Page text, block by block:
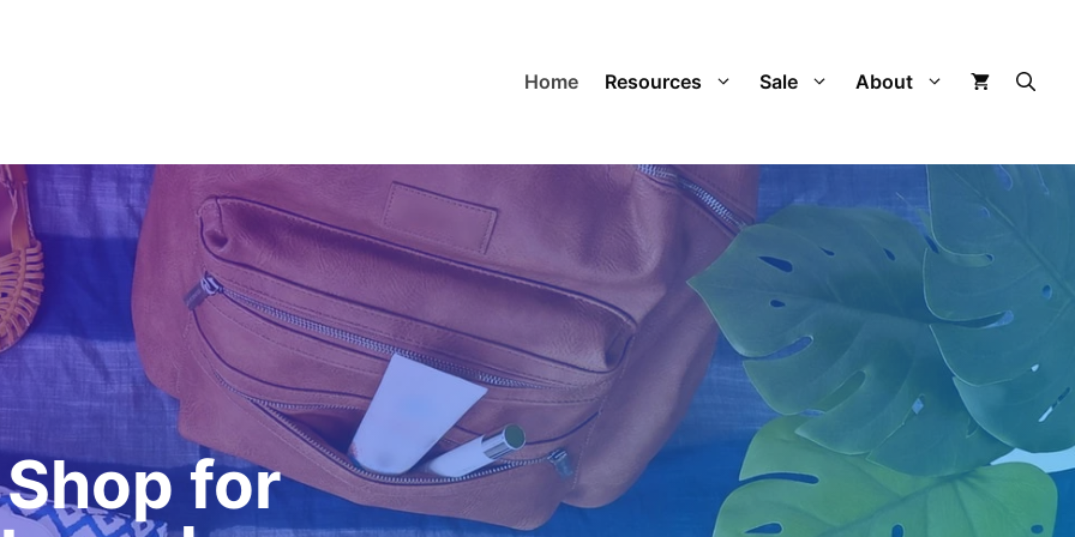
Home Resources Sale About
for